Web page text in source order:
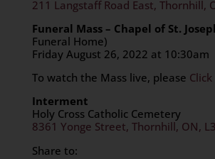
211 Langstaff Road East, Thornhill,
Funeral Mass – Chapel of St.
Funeral Home)
Friday August 26, 2022 at 10:30am
To watch the Mass live, please
Interment
Holy Cross Catholic Cemetery
8361 Yonge Street, Thornhill, ON,
Share to: